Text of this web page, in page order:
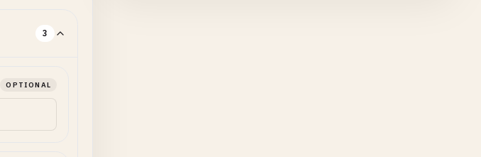
3
OPTIONAL